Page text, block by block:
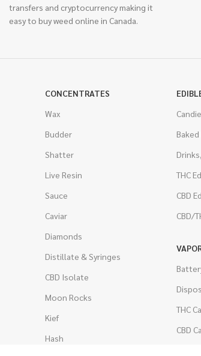
transfers and cryptocurrency making it
easy to buy weed online in Canada.
CONCENTRATES
Wax
Budder
Shatter
Live Resin
Sauce
Caviar
Diamonds
Distillate & Syringes
CBD Isolate
Moon Rocks
Kief
Hash
THC
CBD
CBD/
THC
CBD